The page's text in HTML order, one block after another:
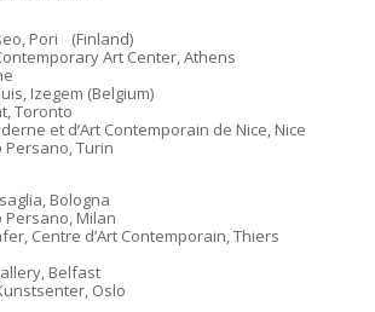
Pori (Finland)
Art Center, Athens
Izegem (Belgium)
Toronto
et d’Art Contemporain de Nice, Nice
Persano, Turin
Bologna
Persano, Milan
Centre d’Art Contemporain, Thiers
Belfast
Oslo